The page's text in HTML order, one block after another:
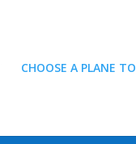
CHOOSE A PLANE